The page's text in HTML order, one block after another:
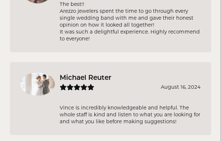
The best!!
Arezzo jewelers spent the time to go through every
single wedding band with me and gave their honest
opinion on how it looked all together!
It was such a delightful experience. Highly recommend
to everyone!
Michael Reuter
August 16, 2024
Vince is incredibly knowledgeable and helpful. The
whole staff is kind and listen to what you are looking for
and what you like before making suggestions!